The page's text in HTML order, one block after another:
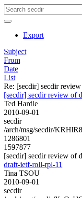
Export
Subject
From
Date
List
Re: [secdir] secdir
[secdir] secdir review of
Ted Hardie
2010-09-01
secdir
/arch/msg/secdir/
1286801
1597877
[secdir] secdir review of
draft-ietf-roll-rpl-11
Tina TSOU
2010-09-01
secdir